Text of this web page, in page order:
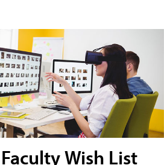
Wish List